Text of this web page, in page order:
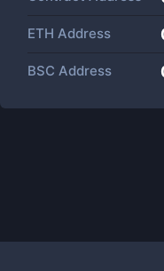
ETH Address
BSC Address